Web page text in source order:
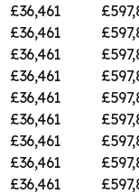
£36,461
£36,461
£36,461
£36,461
£36,461
£36,461
£36,461
£36,461
£36,461